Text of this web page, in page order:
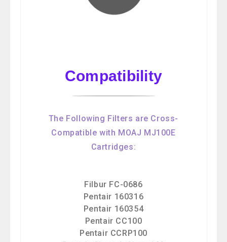
Compatibility
The Following Filters are Cross-
Compatible with MOAJ MJ100E
Cartridges:
Filbur FC-0686
Pentair 160316
Pentair 160354
Pentair CC100
Pentair CCRP100